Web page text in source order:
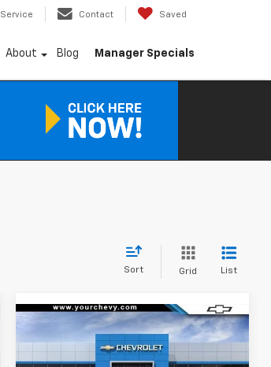
Service Contact Saved
About Blog Manager Specials
Sort Grid List
New2026Chevrolet
LT
Window
Sticker
$2,250 $28,615
COMMUNITY
Compare Vehicle